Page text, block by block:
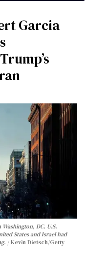
Garcia
DC. U.S.
States and Israel had
Kevin Dietsch/Getty